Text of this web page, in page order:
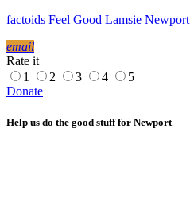
factoids Feel Good Lamsie Newport
email
Rate it
1
2 3 4
5
Donate
Help us do the good stuff for Newport